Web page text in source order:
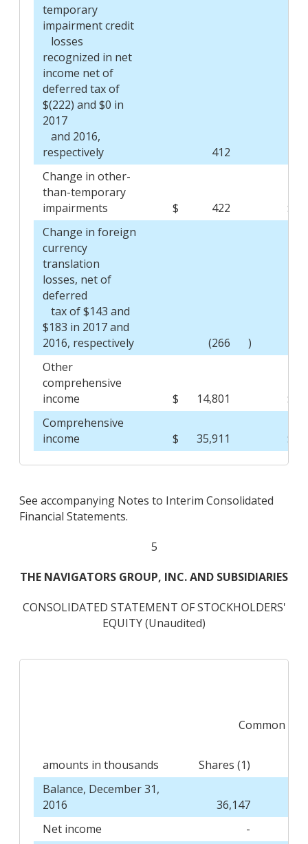
temporary
impairment credit
losses
recognized in net
income net of
deferred tax of
$(222) and $0 in
2017
and 2016,
respectively
412
Change in other-
than-temporary
impairments
$ 422
$
Change in foreign
currency
translation
losses, net of
deferred
tax of $143 and
$183 in 2017 and
2016, respectively
(266
)
Other
comprehensive
income
$ 14,801
$
Comprehensive
income
$ 35,911 $
See accompanying Notes to Interim Consolidated
Financial Statements.
5
THE NAVIGATORS GROUP, INC. AND SUBSIDIARIES
CONSOLIDATED STATEMENT OF STOCKHOLDERS'
EQUITY (Unaudited)
Common
amounts in thousands
Shares (1)
Balance, December 31,
2016
36,147
Net income
-